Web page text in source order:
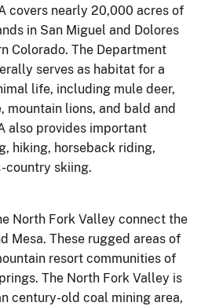
covers nearly 20,000 acres of
in San Miguel and Dolores
Colorado. The Department
serves as habitat for a
life, including mule deer,
mountain lions, and bald and
also provides important
hiking, horseback riding,
country skiing.
North Fork Valley connect the
Mesa. These rugged areas of
resort communities of
The North Fork Valley is
century-old coal mining area,